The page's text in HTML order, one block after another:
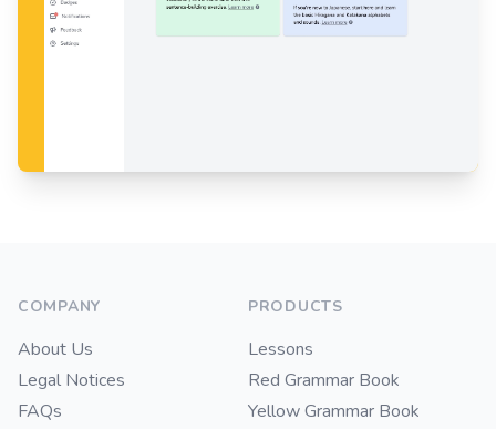
COMPANY
About Us
Legal Notices
FAQs
PRODUCTS
Lessons
Red Grammar Book
Yellow Grammar Book